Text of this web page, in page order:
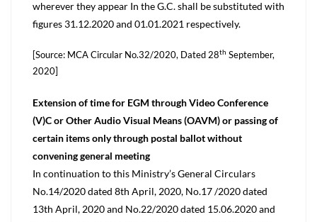
wherever they appear In the G.C. shall be substituted with
figures 31.12.2020 and 01.01.2021 respectively.
[Source: MCA Circular No.32/2020, Dated 28th September,
2020]
Extension of time for EGM through Video Conference
(V)C or Other Audio Visual Means (OAVM) or passing of
certain items only through postal ballot without
convening general meeting
In continuation to this Ministry’s General Circulars
No.14/2020 dated 8th April, 2020, No.17 /2020 dated
13th April, 2020 and No.22/2020 dated 15.06.2020 and